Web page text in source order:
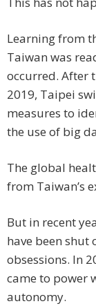
Learning from
Taiwan was
occurred. After
2019, Taipei
measures to
the use of big
The global
from Taiwan’s
But in recent
have been shut
obsessions. In
came to power
autonomy.